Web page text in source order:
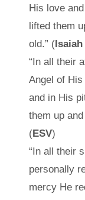
His love
lifted them
old.” (Isaiah
“In all their
Angel of
and in His
them up
(ESV)
“In all their
personally
mercy He